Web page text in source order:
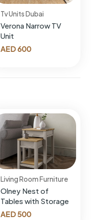
Tv Units Dubai
Verona Narrow TV
Unit
AED600
Living Room Furniture
Olney Nest of
Tables with Storage
AED500